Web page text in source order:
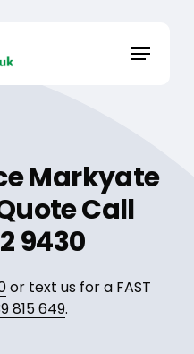
Menu
Markyate
Call
9430
or text us for a FAST
815 649.